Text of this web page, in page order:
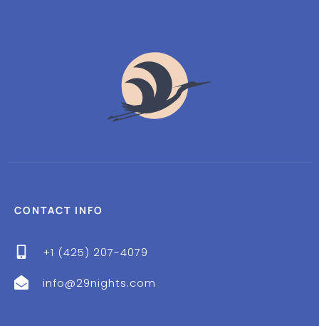
CONTACT INFO
+1 (425) 207-4079
info@29nights.com